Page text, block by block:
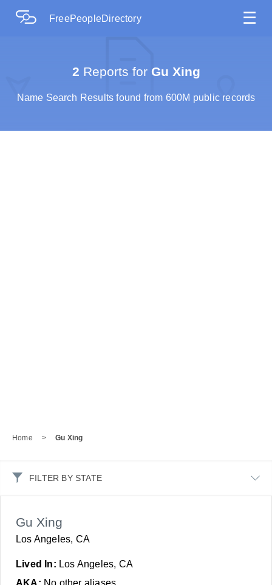
FreePeopleDirectory ☰
2 Reports forGu Xing
Name Search Results found from 600M public records
Home > Gu Xing
FILTER BY STATE
Gu Xing
Los Angeles, CA
Lived In: Los Angeles, CA
AKA: No other aliases.